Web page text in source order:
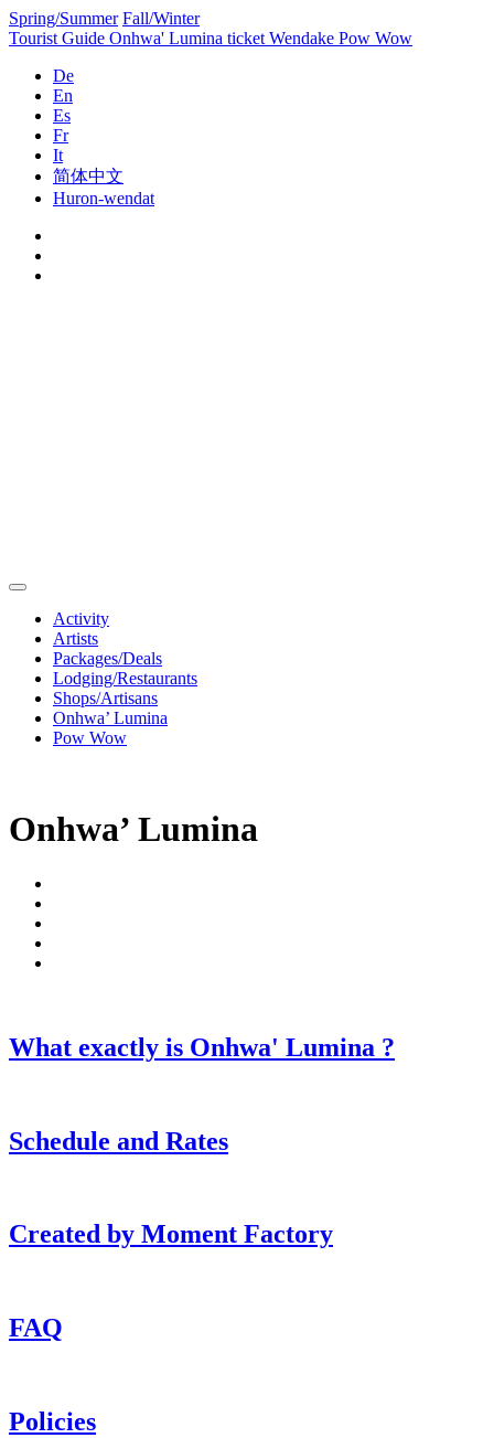
Spring/Summer Fall/Winter
Tourist Guide Onhwa' Lumina ticket Wendake Pow Wow
De
En
Es
Fr
It
简体中文
Huron-wendat
Activity
Artists
Packages/Deals
Lodging/Restaurants
Shops/Artisans
Onhwa’ Lumina
Pow Wow
Onhwa’ Lumina
What exactly is Onhwa' Lumina ?
Schedule and Rates
Created by Moment Factory
FAQ
Policies